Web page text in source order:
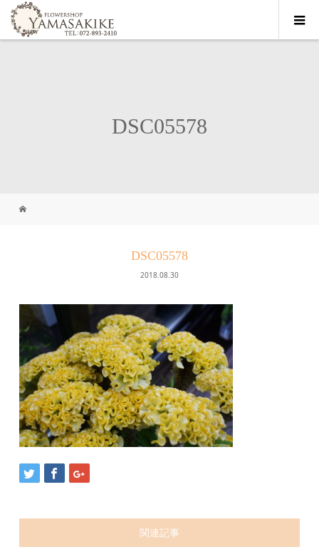
DSC05578
DSC05578
2018.08.30
関連記事